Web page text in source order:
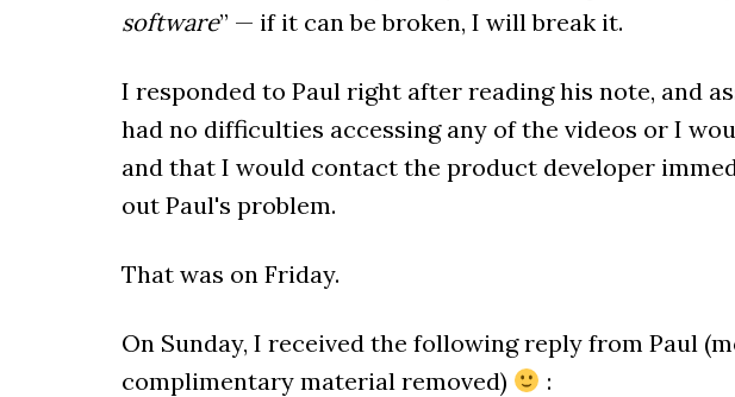
software” — if it can be broken, I will break it.
I responded to Paul right after reading his note, and
had no difficulties accessing any of the videos or I
and that I would contact the product developer
out Paul's problem.
That was on Friday.
On Sunday, I received the following reply from Paul
complimentary material removed)
: